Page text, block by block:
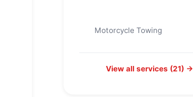
Motorcycle Towing
View all services (21) →